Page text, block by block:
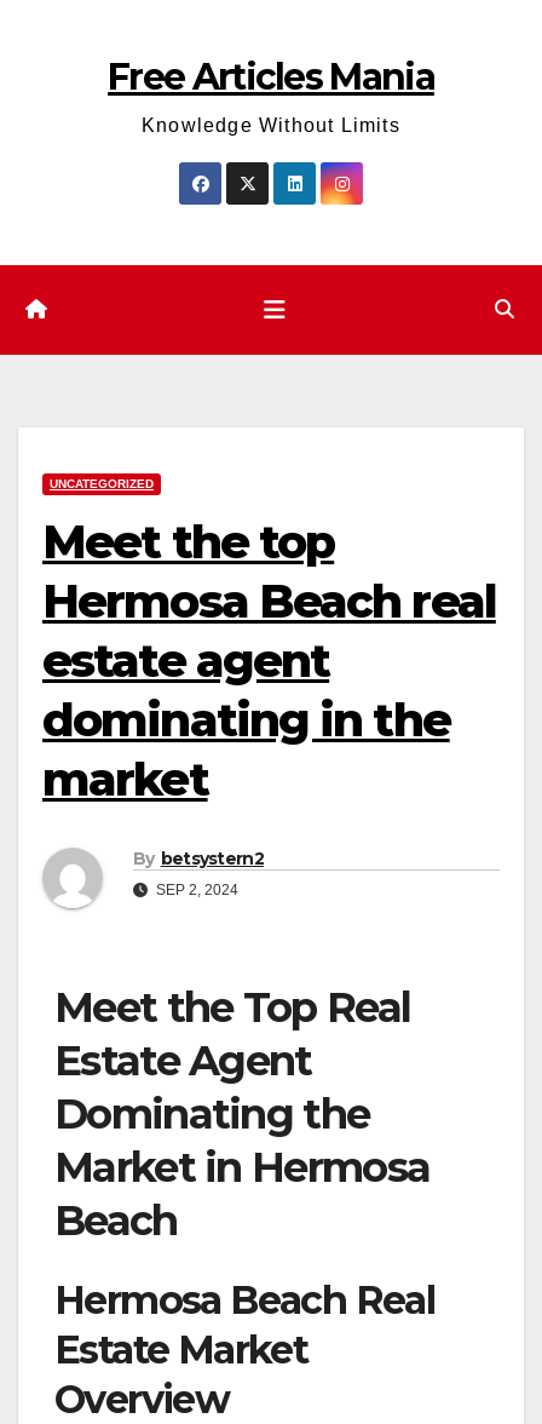
Free Articles Mania
Knowledge Without Limits
UNCATEGORIZED
Meet the top
Hermosa Beach real
estate agent
dominating in the
market
By betsystern2
SEP 2, 2024
Meet the Top Real
Estate Agent
Dominating the
Market in Hermosa
Beach
Hermosa Beach Real
Estate Market
Overview